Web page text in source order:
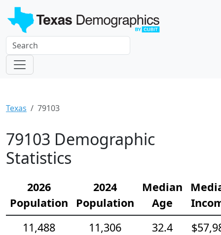
Texas 79103
79103 Demographic
Statistics
2026
Population
2024
Population
Median
Age
11,488
11,306
32.4